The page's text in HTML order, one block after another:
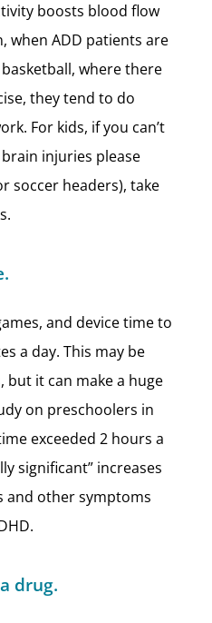
boosts blood flow
when ADD patients are
where there
they tend to do
For kids, if you can’t
injuries please
soccer headers), take
and device time to
a day. This may be
but it can make a huge
on preschoolers in
exceeded 2 hours a
significant” increases
and other symptoms
drug.